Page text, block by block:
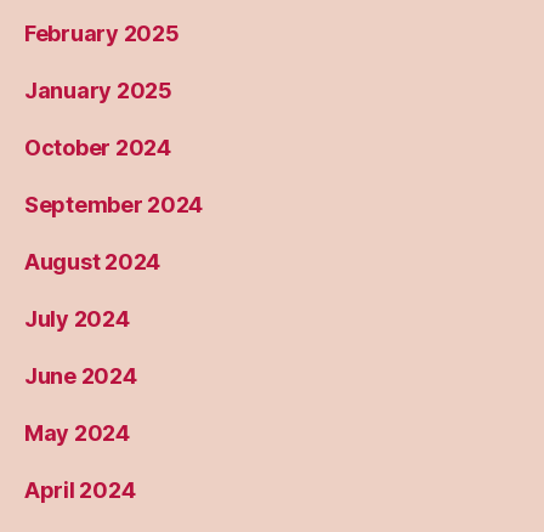
February 2025
January 2025
October 2024
September 2024
August 2024
July 2024
June 2024
May 2024
April 2024